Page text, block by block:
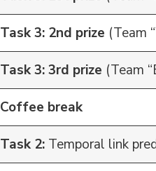
Task 3: 2nd prize (Team
Task 3: 3rd prize (Team
Coffee break
Task 2: Temporal link